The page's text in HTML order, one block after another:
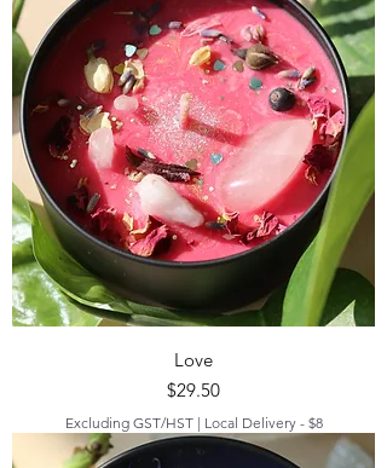
Love
Price
$29.50
Excluding GST/HST| Local Delivery - $8